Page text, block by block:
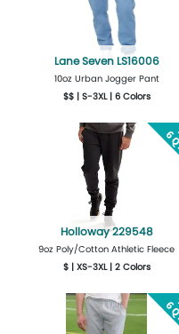
Lane Seven LS16006
10oz Urban Jogger Pant
$$ | S-3XL | 6 Colors
More Details
Design Now
Holloway 229548
9oz Poly/Cotton Athletic Fleece
$ | XS-3XL | 2 Colors
More Details
Design Now